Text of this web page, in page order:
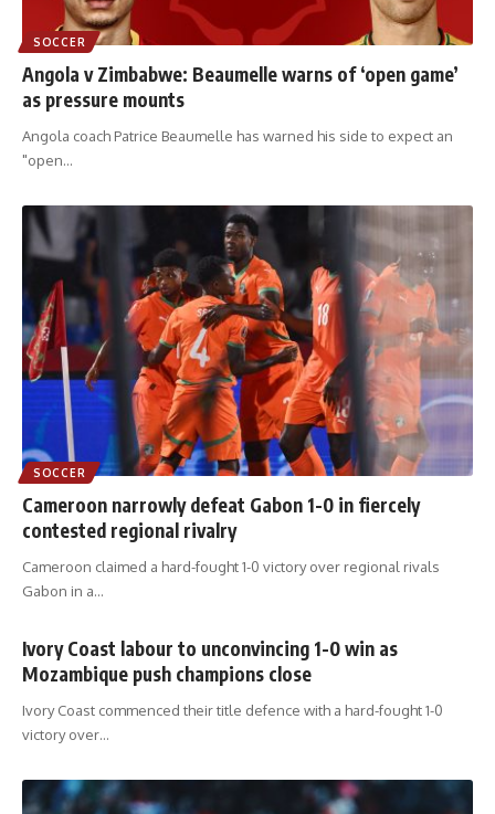
SOCCER
Angola v Zimbabwe: Beaumelle warns of ‘open game’
as pressure mounts
Angola coach Patrice Beaumelle has warned his side to expect an
"open…
SOCCER
Cameroon narrowly defeat Gabon 1-0 in fiercely
contested regional rivalry
Cameroon claimed a hard-fought 1-0 victory over regional rivals
Gabon in a…
Ivory Coast labour to unconvincing 1-0 win as
Mozambique push champions close
Ivory Coast commenced their title defence with a hard-fought 1-0
victory over…